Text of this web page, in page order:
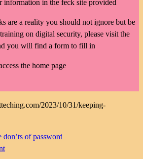
information in the feck site provided
are a reality you should not ignore but be
on digital security, please visit the
you will find a form to fill in
the home page
2023/10/31/keeping-
don’ts of password